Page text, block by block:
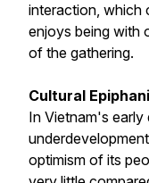
interaction, which
enjoys being with
of the gathering.
Cultural
In Vietnam's
optimism of its